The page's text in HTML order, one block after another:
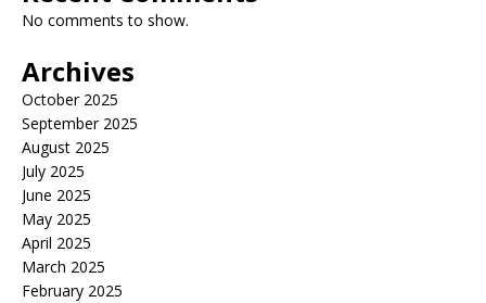
No comments to show.
Archives
October 2025
September 2025
August 2025
July 2025
June 2025
May 2025
April 2025
March 2025
February 2025